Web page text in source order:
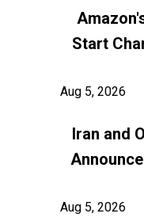
Start
Aug 5, 2026
Iran and
Aug 5, 2026